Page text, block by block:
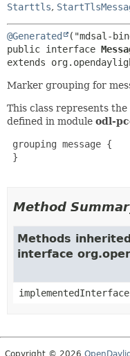
Starttls,
@Generated
public interface
extends
Marker grouping for
This class represents
defined in module odl-
grouping message {
}
Method
Methods
interface
implementedInterface
Copyright © 2026